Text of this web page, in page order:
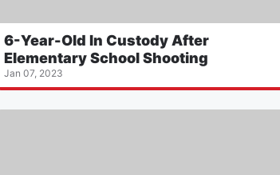
6-Year-Old In Custody After
Elementary School Shooting
Jan 07, 2023